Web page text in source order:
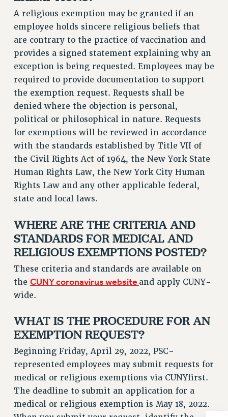
PART-TIMER HEALTH BENEFITS
PROFESSIONAL DEVELOPMENT
RESOURCES FOR LAID-OFF ADJUNCTS
FAQ ABOUT UNEMPLOYMENT INSURANCE FOR ADJUNCTS
LEAVE
ANNUAL LEAVE
SICK LEAVE
PAID PARENTAL LEAVE
PAID FAMILY LEAVE
REASSIGNED TIME
POST-TENURE REASSIGNED TIME
TRAVIA LEAVE
OTHER PROFESSIONAL LEAVES
ADJUNCT-CET PROFESSIONAL DEVELOPMENT FUND
RETIREMENT
CHECK YOUR PENSION CONTRIBUTIONS
RETIREE EMAIL
PHASED RETIREMENT
PART-TIMER PENSION BENEFITS
PRE-RETIREMENT CONFERENCE
AFFILIATE BENEFITS
FROM NYSUT
A religious exemption may be granted if an
employee holds sincere religious beliefs that
are contrary to the practice of vaccination and
provides a signed statement explaining why an
exception is being requested. Employees may be
required to provide documentation to support
the exemption request. Requests shall be
denied where the objection is personal,
political or philosophical in nature. Requests
for exemptions will be reviewed in accordance
with the standards established by Title VII of
the Civil Rights Act of 1964, the New York State
Human Rights Law, the New York City Human
Rights Law and any other applicable federal,
state and local laws.
WHERE ARE THE CRITERIA AND
STANDARDS FOR MEDICAL AND
RELIGIOUS EXEMPTIONS POSTED?
These criteria and standards are available on
the CUNY coronavirus website and apply CUNY-
wide.
WHAT IS THE PROCEDURE FOR AN
EXEMPTION REQUEST?
Beginning Friday, April 29, 2022, PSC-
represented employees may submit requests for
medical or religious exemptions via CUNYfirst.
The deadline to submit an application for a
medical or religious exemption is May 18, 2022.